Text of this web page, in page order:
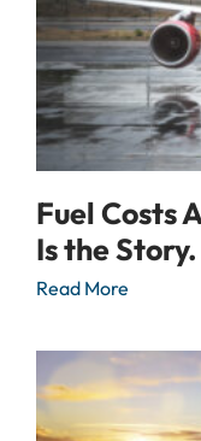
Fuel Costs
Is the Story.
Read More